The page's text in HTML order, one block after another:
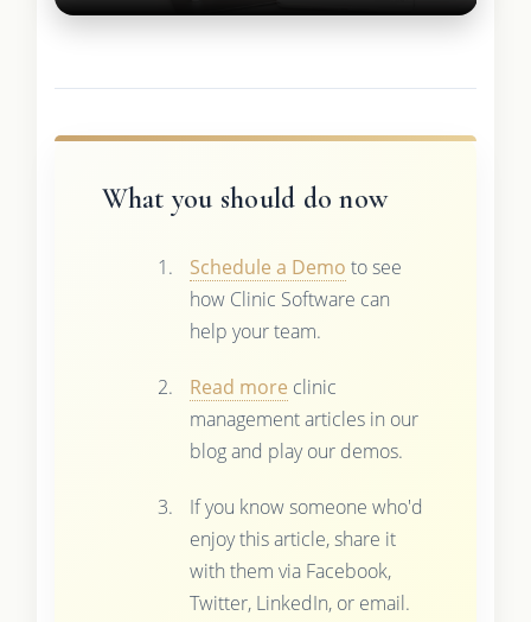
What you should do now
Schedule a Demo to see
how Clinic Software can
help your team.
Read more clinic
management articles in our
blog and play our demos.
If you know someone who'd
enjoy this article, share it
with them via Facebook,
Twitter, LinkedIn, or email.